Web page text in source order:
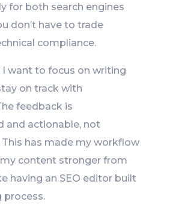
for both search engines
don’t have to trade
compliance.
I want to focus on writing
on track with
feedback is
and actionable, not
has made my workflow
content stronger from
having an SEO editor built
process.